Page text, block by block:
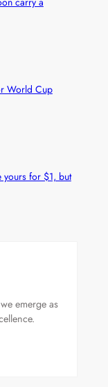
World Cup
for $1, but
emerge as